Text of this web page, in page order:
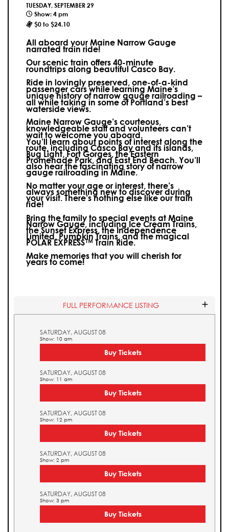
TUESDAY, SEPTEMBER 29
Show: 4 pm
$0 to $24.10
All aboard your Maine Narrow Gauge
narrated train ride!
Our scenic train offers 40-minute
roundtrips along beautiful Casco Bay.
Ride in lovingly preserved, one-of-a-kind
passenger cars while learning Maine’s
unique history of narrow gauge railroading –
all while taking in some of Portland’s best
waterside views.
Maine Narrow Gauge’s courteous,
knowledgeable staff and volunteers can’t
wait to welcome you aboard.
You’ll learn about points of interest along the
route, including Casco Bay and its islands,
Bug Light, Fort Gorges, the Eastern
Promenade Park, and East End Beach. You’ll
also hear the fascinating story of narrow
gauge railroading in Maine.
No matter your age or interest, there’s
always something new to discover during
your visit.There’s nothing else like our train
ride!
Bring the family to special events at Maine
Narrow Gauge, including Ice Cream Trains,
the Sunset Express, the Independence
Limited, Pumpkin Trains, and the magical
POLAR EXPRESS™ Train Ride.
Make memories that you will cherish for
years to come!
FULL PERFORMANCE LISTING
SATURDAY, AUGUST 08
Show: 10 am
Buy Tickets
SATURDAY, AUGUST 08
Show: 11 am
Buy Tickets
SATURDAY, AUGUST 08
Show: 12 pm
Buy Tickets
SATURDAY, AUGUST 08
Show: 2 pm
Buy Tickets
SATURDAY, AUGUST 08
Show: 3 pm
Buy Tickets